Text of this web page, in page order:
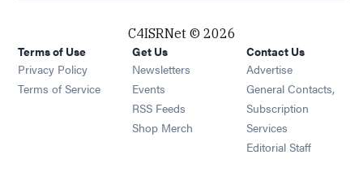
C4ISRNet © 2026
Terms of Use
Privacy Policy
Terms of Service
Get Us
Newsletters Opens in new window
Events Opens in new window
RSS Feeds Opens in new window
Shop Merch Opens in new window
Contact Us
Advertise
General Contacts,
Subscription
Services
Editorial Staff